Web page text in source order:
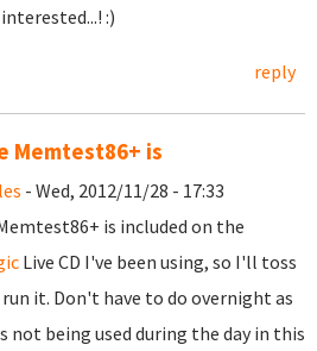
:)
reply
Memtest86+ is
- Wed, 2012/11/28 - 17:33
is included on the
Live CD I've been using, so I'll toss
it. Don't have to do overnight as
not being used during the day in this